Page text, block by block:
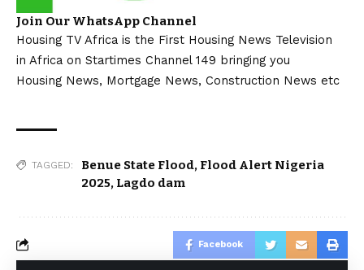
Join Our WhatsApp Channel
Housing TV Africa is the First Housing News Television
in Africa on Startimes Channel 149 bringing you
Housing News, Mortgage News, Construction News etc
TAGGED: Benue State Flood, Flood Alert Nigeria
2025, Lagdo dam
Facebook